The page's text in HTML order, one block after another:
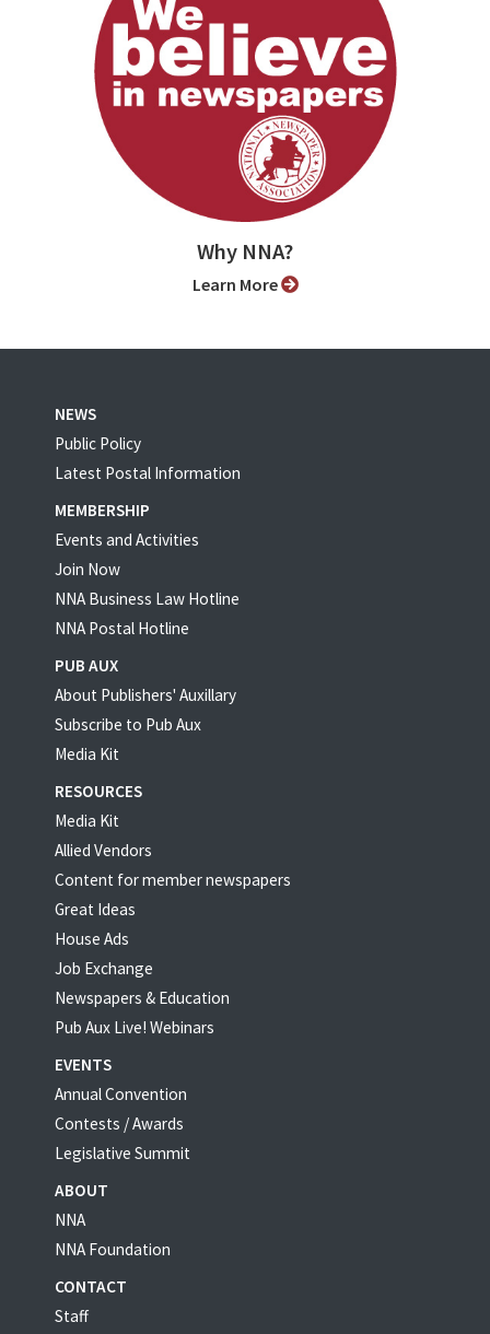
Why NNA?
Learn More
NEWS
Public Policy
Latest Postal Information
MEMBERSHIP
Events and Activities
Join Now
NNA Business Law Hotline
NNA Postal Hotline
PUB AUX
About Publishers' Auxillary
Subscribe to Pub Aux
Media Kit
RESOURCES
Media Kit
Allied Vendors
Content for member newspapers
Great Ideas
House Ads
Job Exchange
Newspapers & Education
Pub Aux Live! Webinars
EVENTS
Annual Convention
Contests / Awards
Legislative Summit
ABOUT
NNA
NNA Foundation
CONTACT
Staff